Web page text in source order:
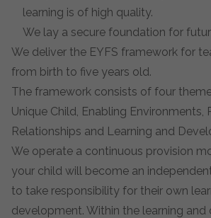
learning is of high quality.
We lay a secure foundation for
We deliver the EYFS framework for
from birth to five years old.
The framework consists of four
Unique Child, Enabling Environments,
Relationships and Learning and
We operate a continuous provision
your child will become an
to take responsibility for their own
development. Within the learning